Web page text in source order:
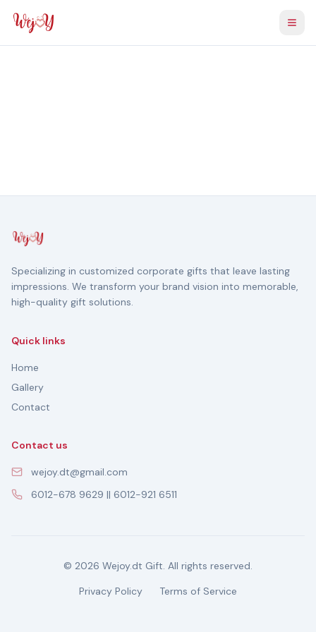
Specializing in customized corporate gifts that leave lasting
impressions. We transform your brand vision into memorable,
high-quality gift solutions.
Quick links
Home
Gallery
Contact
Contact us
wejoy.dt@gmail.com
6012-678 9629 || 6012-921 6511
© 2026 Wejoy.dt Gift. All rights reserved.
Privacy Policy
Terms of Service